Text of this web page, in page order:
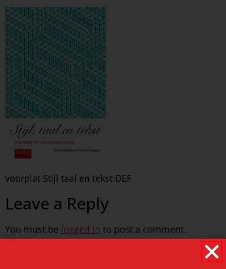
voorplat Stijl taal en tekst DEF
Leave a Reply
You must be logged in to post a comment.